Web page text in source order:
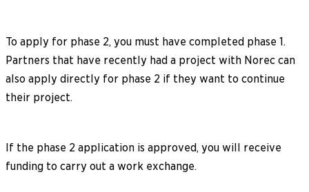
To apply for phase 2, you must have completed phase 1.
Partners that have recently had a project with Norec can
also apply directly for phase 2 if they want to continue
their project.
If the phase 2 application is approved, you will receive
funding to carry out a work exchange.